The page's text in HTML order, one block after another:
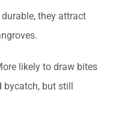
they attract
likely to draw bites
but still